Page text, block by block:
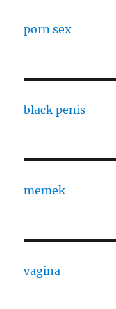
porn sex
black penis
memek
vagina